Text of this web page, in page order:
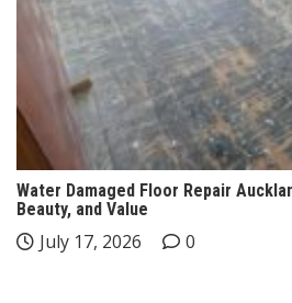
Water Damaged Floor Repair
Beauty, and Value
July 17, 2026 0